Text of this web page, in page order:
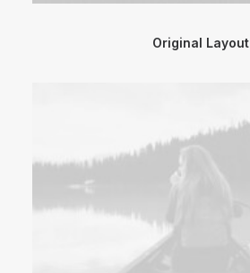
Original Layout